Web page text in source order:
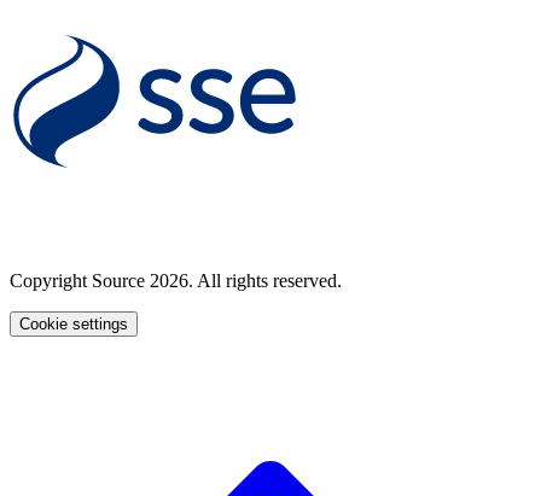
Copyright Source 2026. All rights reserved.
Cookie settings